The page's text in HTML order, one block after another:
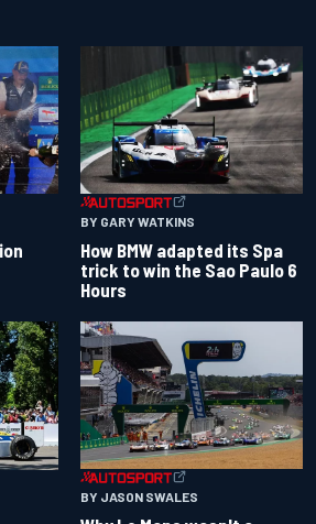
BY GARY WATKINS
How BMW adapted its Spa
trick to win the Sao Paulo 6
Hours
BY JASON SWALES